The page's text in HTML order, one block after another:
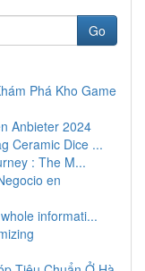
Go
Phá Kho Game
Anbieter 2024
Ceramic Dice ...
: The M...
en
informati...